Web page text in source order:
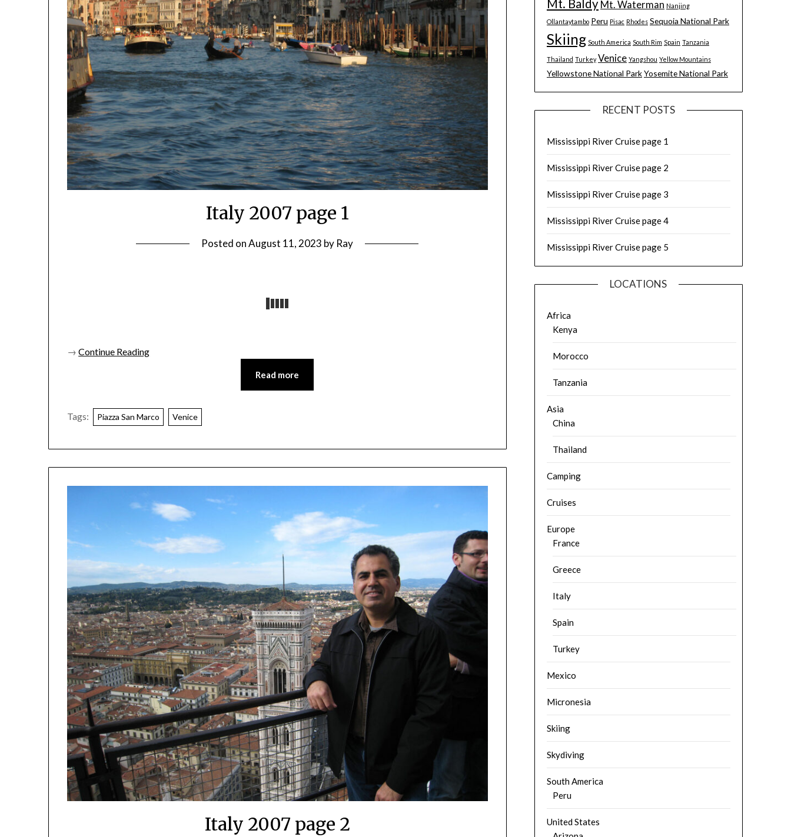
Italy 2007 page 1
Posted onAugust 11, 2023 by Ray
→Continue Reading
Read more
Tags: Piazza San Marco Venice
Italy 2007 page 2
Mt. Baldy Mt. Waterman Nanjing
Ollantaytambo Peru Pisac Rhodes Sequoia National Park
Skiing South America South Rim Spain Tanzania
Thailand Turkey Venice Yangshou Yellow Mountains
Yellowstone National ParkYosemite National Park
RECENT POSTS
Mississippi River Cruise page 1
Mississippi River Cruise page 2
Mississippi River Cruise page 3
Mississippi River Cruise page 4
Mississippi River Cruise page 5
LOCATIONS
Africa
Kenya
Morocco
Tanzania
Asia
China
Thailand
Camping
Cruises
Europe
France
Greece
Italy
Spain
Turkey
Mexico
Micronesia
Skiing
Skydiving
South America
Peru
United States